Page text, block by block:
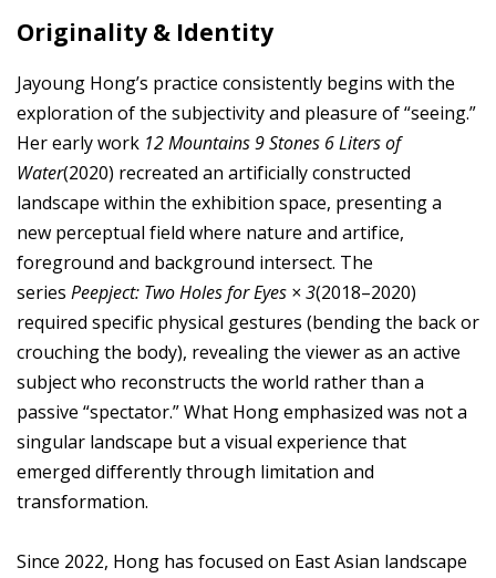
Originality & Identity
Jayoung Hong’s practice consistently begins with the
exploration of the subjectivity and pleasure of “seeing.”
Her early work 12 Mountains 9 Stones 6 Liters of
Water(2020) recreated an artificially constructed
landscape within the exhibition space, presenting a
new perceptual field where nature and artifice,
foreground and background intersect. The
series Peepject: Two Holes for Eyes × 3(2018–2020)
required specific physical gestures (bending the back or
crouching the body), revealing the viewer as an active
subject who reconstructs the world rather than a
passive “spectator.” What Hong emphasized was not a
singular landscape but a visual experience that
emerged differently through limitation and
transformation.
Since 2022, Hong has focused on East Asian landscape